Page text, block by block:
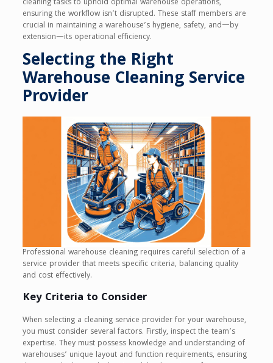
cleaning tasks to uphold optimal warehouse operations,
ensuring the workflow isn’t disrupted. These staff members are
crucial in maintaining a warehouse’s hygiene, safety, and—by
extension—its operational efficiency.
Selecting the Right
Warehouse Cleaning Service
Provider
Professional warehouse cleaning requires careful selection of a
service provider that meets specific criteria, balancing quality
and cost effectively.
Key Criteria to Consider
When selecting a cleaning service provider for your warehouse,
you must consider several factors. Firstly, inspect the team’s
expertise. They must possess knowledge and understanding of
warehouses’ unique layout and function requirements, ensuring